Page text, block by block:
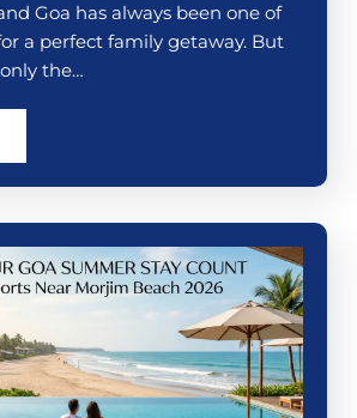
Goa has always been one of
a perfect family getaway. But
the…